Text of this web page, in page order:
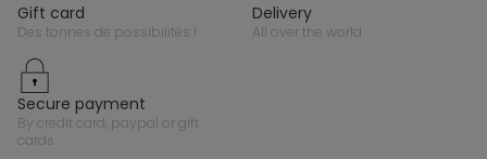
gift card
des tonnes de possibilités !
delivery
all over the world
secure payment
by credit card, paypal or gift
cards